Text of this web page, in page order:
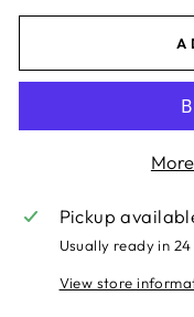
Pickup
Usually ready in 24
View store